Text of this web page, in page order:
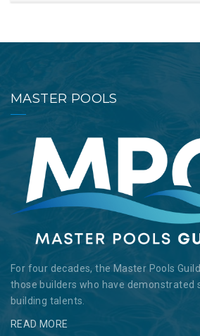
MASTER POOLS
For four decades, the Master Pools Guild has admitted only
those builders who have demonstrated superior design and
building talents.
READ MORE